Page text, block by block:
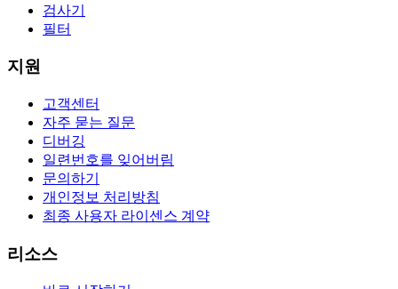
검사기
필터
지원
고객센터
자주 묻는 질문
디버깅
일련번호를 잊어버림
문의하기
개인정보 처리방침
최종 사용자 라이센스 계약
리소스